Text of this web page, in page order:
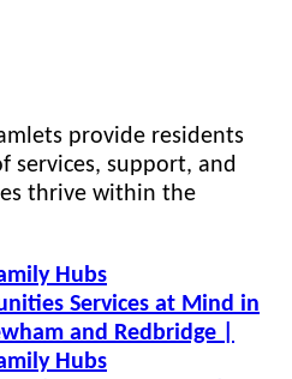
provide residents
services, support, and
thrive within the
Hubs
Services at Mind in
and Redbridge |
Hubs